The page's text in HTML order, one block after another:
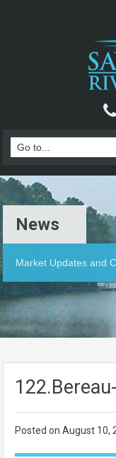
News
Market Updates and
Posted on August 10,